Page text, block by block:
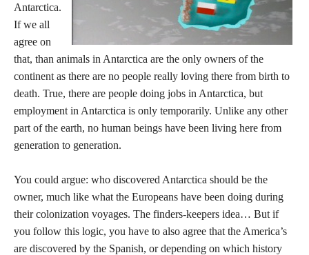
Antarctica.
If we all
agree on
that, than animals in Antarctica are the only owners of the
continent as there are no people really loving there from birth to
death. True, there are people doing jobs in Antarctica, but
employment in Antarctica is only temporarily. Unlike any other
part of the earth, no human beings have been living here from
generation to generation.
You could argue: who discovered Antarctica should be the
owner, much like what the Europeans have been doing during
their colonization voyages. The finders-keepers idea… But if
you follow this logic, you have to also agree that the America’s
are discovered by the Spanish, or depending on which history